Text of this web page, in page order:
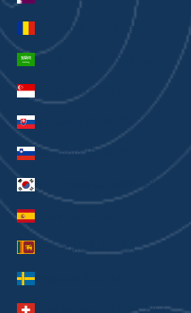
Romania (RON Lei)
Singapore (SGD $)
Slovakia (EUR €)
Slovenia (EUR €)
South Korea (KRW ₩)
Spain (EUR €)
Sri Lanka (LKR ₨)
Sweden (SEK kr)
Switzerland (CHF CHF)